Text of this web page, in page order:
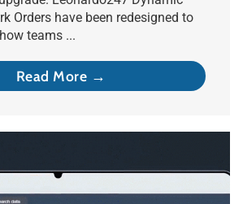
Orders have been redesigned to
teams ...
Read More →